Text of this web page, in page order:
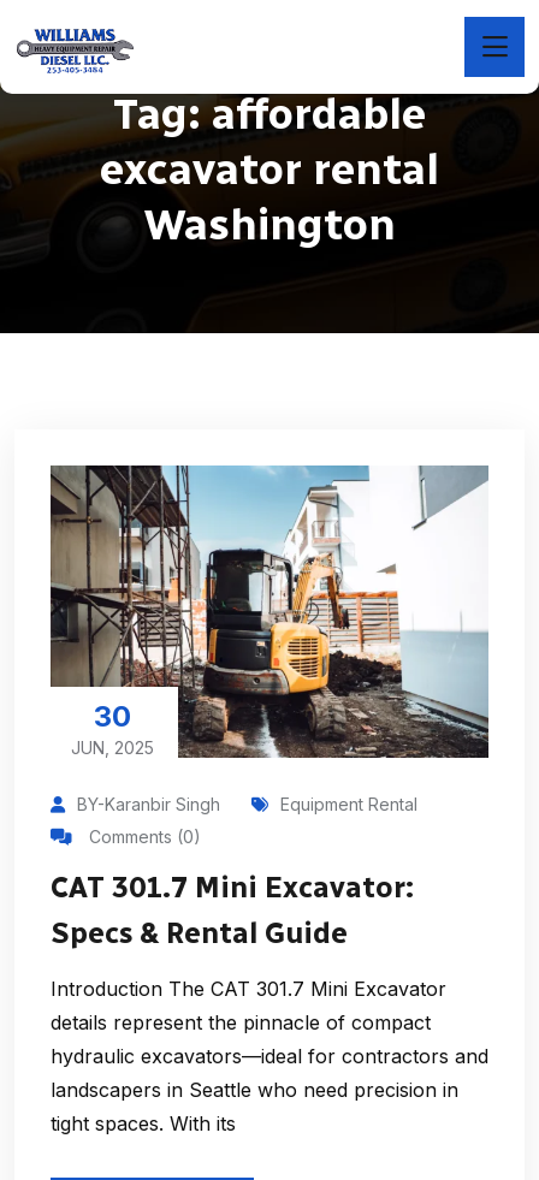
Tag:affordable
excavator rental
Washington
30
JUN, 2025
BY-Karanbir Singh
Equipment Rental
Comments (0)
CAT 301.7 Mini Excavator:
Specs & Rental Guide
Introduction The CAT 301.7 Mini Excavator
details represent the pinnacle of compact
hydraulic excavators—ideal for contractors and
landscapers in Seattle who need precision in
tight spaces. With its